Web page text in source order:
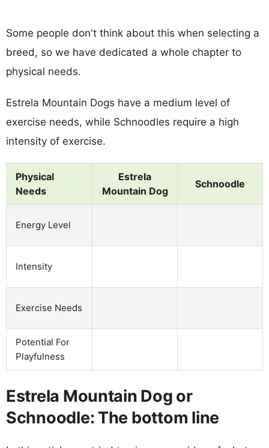
Some people don't think about this when selecting a
breed, so we have dedicated a whole chapter to
physical needs.
Estrela Mountain Dogs have a medium level of
exercise needs, while Schnoodles require a high
intensity of exercise.
Physical
Needs
Estrela
Mountain Dog
Schnoodle
Energy Level
Intensity
Exercise Needs
Potential For
Playfulness
Estrela Mountain Dog or
Schnoodle: The bottom line